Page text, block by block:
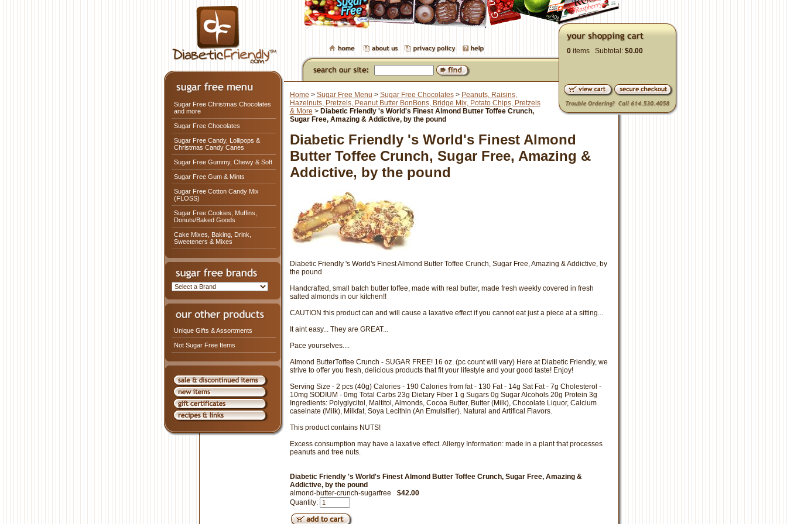
0 items Subtotal:$0.00
Sugar Free Christmas Chocolates
and more
Sugar Free Chocolates
Sugar Free Candy, Lollipops &
Christmas Candy Canes
Sugar Free Gummy, Chewy & Soft
Sugar Free Gum & Mints
Sugar Free Cotton Candy Mix
(FLOSS)
Sugar Free Cookies, Muffins,
Donuts/Baked Goods
Cake Mixes, Baking, Drink,
Sweeteners & Mixes
Unique Gifts & Assortments
Not Sugar Free Items
Home > Sugar Free Menu > Sugar Free Chocolates> Peanuts, Raisins,
Hazelnuts, Pretzels, Peanut Butter BonBons, Bridge Mix, Potato Chips, Pretzels
& More > Diabetic Friendly 's World's Finest Almond Butter Toffee Crunch,
Sugar Free, Amazing & Addictive, by the pound
Diabetic Friendly 's World's Finest Almond
Butter Toffee Crunch, Sugar Free, Amazing &
Addictive, by the pound
Diabetic Friendly 's World's Finest Almond Butter Toffee Crunch, Sugar Free, Amazing & Addictive, by
the pound
Handcrafted, small batch butter toffee, made with real butter, made fresh weekly covered in fresh
salted almonds in our kitchen!!
CAUTION this product can and will cause a laxative effect if you cannot eat just a piece at a sitting...
It aint easy... They are GREAT...
Pace yourselves....
Almond ButterToffee Crunch - SUGAR FREE! 16 oz. (pc count will vary) Here at Diabetic Friendly, we
strive to offer you fresh, delicious products that fit your lifestyle and your good taste! Enjoy!
Serving Size - 2 pcs (40g) Calories - 190 Calories from fat - 130 Fat - 14g Sat Fat - 7g Cholesterol -
10mg SODIUM - 0mg Total Carbs 23g Dietary Fiber 1 g Sugars 0g Sugar Alcohols 20g Protein 3g
Ingredients: Polyglycitol, Maltitol, Almonds, Cocoa Butter, Butter (Milk), Chocolate Liquor, Calcium
caseinate (Milk), Milkfat, Soya Lecithin (An Emulsifier). Natural and Artifical Flavors.
This product contains NUTS!
Excess consumption may have a laxative effect. Allergy Information: made in a plant that processes
peanuts and tree nuts.
Diabetic Friendly 's World's Finest Almond Butter Toffee Crunch, Sugar Free, Amazing &
Addictive, by the pound
almond-butter-crunch-sugarfree
$42.00
Quantity: